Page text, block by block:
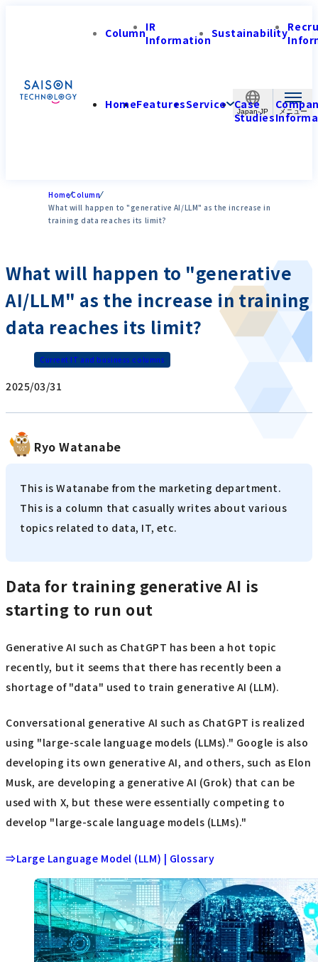
Japan-JP
ColumnIR
InformationSustainability
HomeFeaturesService Case
Studies
HomeColumn
What will happen to "generative AI/LLM" as the increase in
training data reaches its limit?
What will happen to "generative
AI/LLM" as the increase in training
data reaches its limit?
Current IT and business columns
2025/03/31
Ryo Watanabe
This is Watanabe from the marketing department.
This is a column that casually writes about various
topics related to data, IT, etc.
Data for training generative AI is
starting to run out
Generative AI such as ChatGPT has been a hot topic
recently, but it seems that there has recently been a
shortage of "data" used to train generative AI (LLM).
Conversational generative AI such as ChatGPT is realized
using "large-scale language models (LLMs)." Google is also
developing its own generative AI, and others, such as Elon
Musk, are developing a generative AI (Grok) that can be
used with X, but these were essentially competing to
develop "large-scale language models (LLMs)."
⇒Large Language Model (LLM) | Glossary